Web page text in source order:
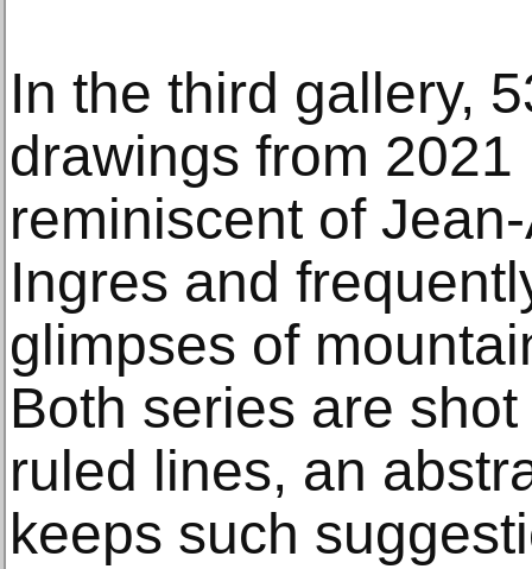
In the third gallery,
drawings from
reminiscent of
Ingres and
glimpses of
Both series are
ruled lines, an
keeps such